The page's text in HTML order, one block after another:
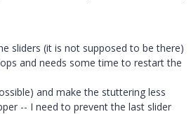
sliders (it is not supposed to be there)
and needs some time to restart the
and make the stuttering less
-- I need to prevent the last slider